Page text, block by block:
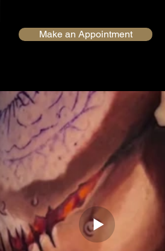
Make an Appointment